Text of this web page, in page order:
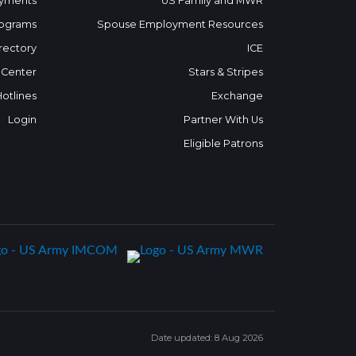
Login
Spouse Employment Resources
ICE
Stars & Stripes
Exchange
Partner With Us
Eligible Patrons
Date updated: 8 Aug 2026